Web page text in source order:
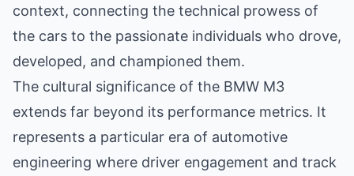
context, connecting the technical prowess of
the cars to the passionate individuals who drove,
developed, and championed them.
The cultural significance of the BMW M3
extends far beyond its performance metrics. It
represents a particular era of automotive
engineering where driver engagement and track